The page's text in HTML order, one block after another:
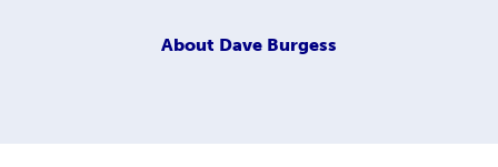
About Dave Burgess